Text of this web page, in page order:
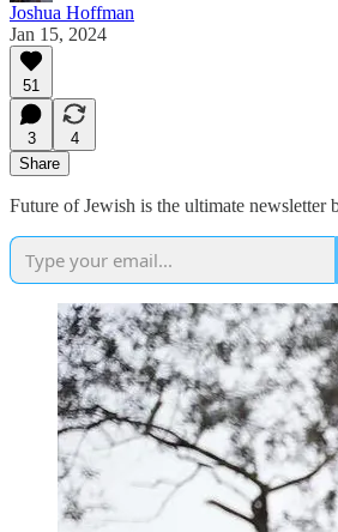
Joshua Hoffman
Jan 15, 2024
51
3
4
Share
Future of Jewish is the ultimate newsletter